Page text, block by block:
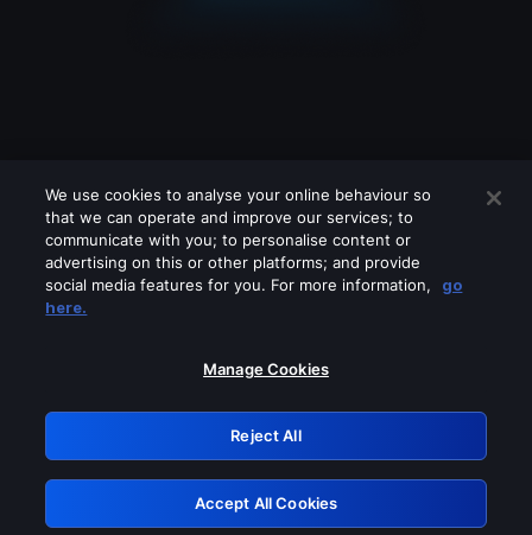
Please turn off any of these services
GRN: 0.8f1c2117.1786135877.5e7423f1
Retry
We use cookies to analyse your online behaviour so
that we can operate and improve our services; to
communicate with you; to personalise content or
advertising on this or other platforms; and provide
social media features for you. For more information,
go
here.
Manage Cookies
Reject All
Accept All Cookies